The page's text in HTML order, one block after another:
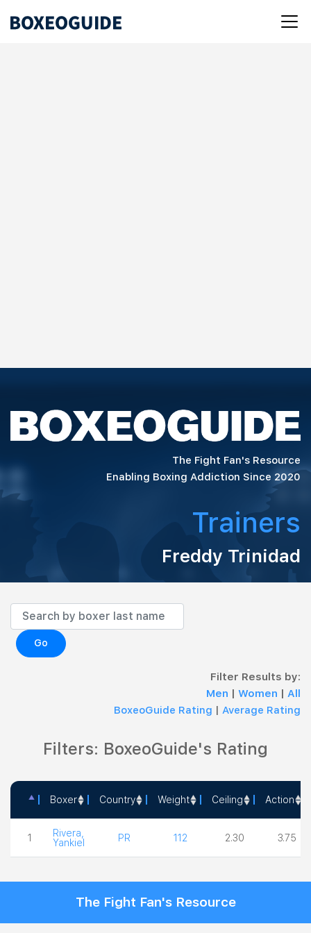
The Fight Fan's Resource
Enabling Boxing Addiction Since 2020
Trainers
Freddy Trinidad
Go
Filter Results by:
Men | Women | All
BoxeoGuide Rating | Average Rating
Filters: BoxeoGuide's Rating
Boxer Country Weight Ceiling Action
1
Rivera,
Yankiel
PR 112 2.30 3.75
The Fight Fan's Resource